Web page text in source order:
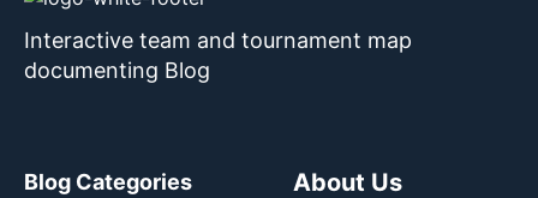
Interactive team and tournament map
documenting Blog
Blog Categories About Us